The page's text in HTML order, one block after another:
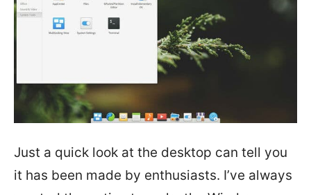
Just a quick look at the desktop can tell you
it has been made by enthusiasts. I’ve always